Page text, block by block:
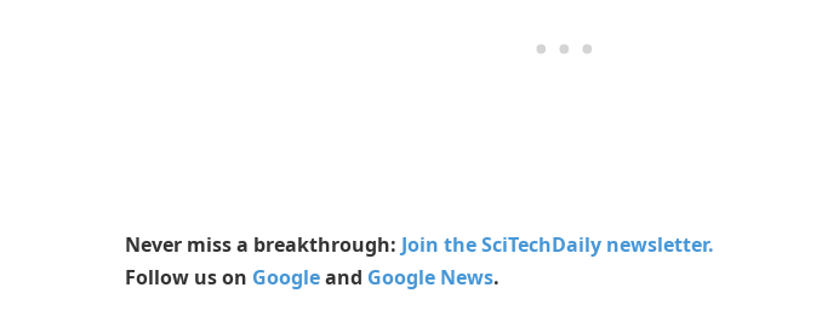
Never miss a breakthrough: Join the SciTechDaily newsletter.
Follow us on Googleand Google News.